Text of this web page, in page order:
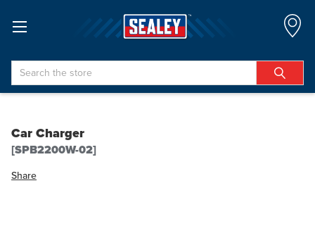
Search
Car Charger
[SPB2200W-02]
Share